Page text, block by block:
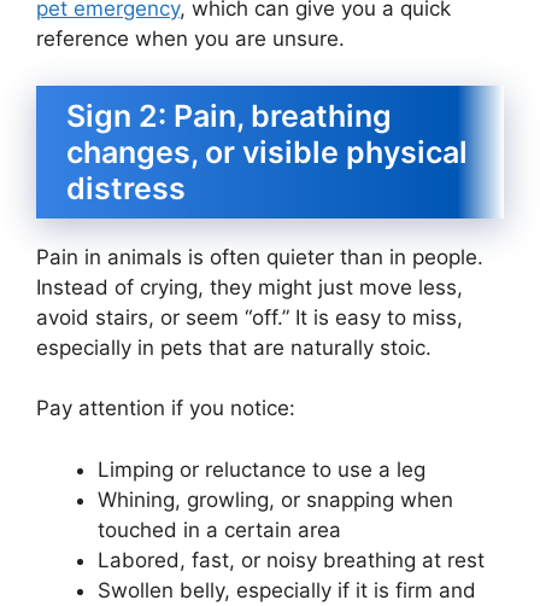
pet emergency, which can give you a quick
reference when you are unsure.
Sign 2: Pain, breathing
changes, or visible physical
distress
Pain in animals is often quieter than in people.
Instead of crying, they might just move less,
avoid stairs, or seem “off.” It is easy to miss,
especially in pets that are naturally stoic.
Pay attention if you notice:
Limping or reluctance to use a leg
Whining, growling, or snapping when
touched in a certain area
Labored, fast, or noisy breathing at rest
Swollen belly, especially if it is firm and